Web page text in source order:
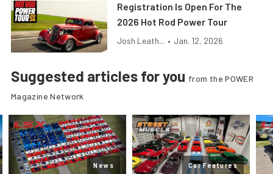
Registration Is Open For The
2026 Hot Rod Power Tour
Josh Leath... • Jan. 12, 2026
Suggested articles for you from the POWER
Magazine Network
News Car Features